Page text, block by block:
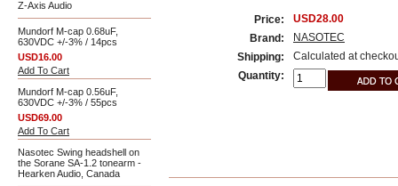
Z-Axis Audio
Mundorf M-cap 0.68uF,
630VDC +/-3% / 14pcs
USD16.00
Add To Cart
Mundorf M-cap 0.56uF,
630VDC +/-3% / 55pcs
USD69.00
Add To Cart
Nasotec Swing headshell on
the Sorane SA-1.2 tonearm -
Hearken Audio, Canada
Price:
USD28.00
Brand:
NASOTEC
Shipping:
Calculated at
Quantity: